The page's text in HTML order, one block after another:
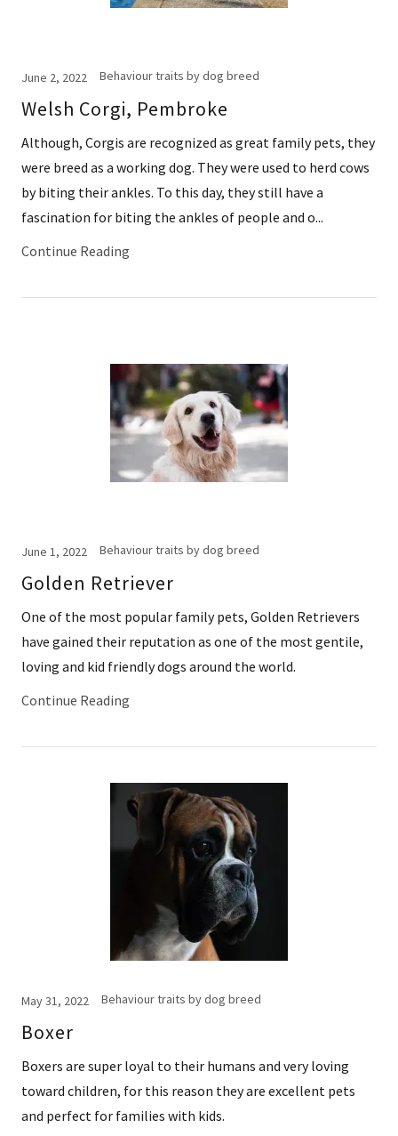
June 2, 2022 Behaviour traits by dog breed
Welsh Corgi, Pembroke
Although, Corgis are recognized as great family pets, they
were breed as a working dog. They were used to herd cows
by biting their ankles. To this day, they still have a
fascination for biting the ankles of people and o...
Continue Reading
June 1, 2022 Behaviour traits by dog breed
Golden Retriever
One of the most popular family pets, Golden Retrievers
have gained their reputation as one of the most gentile,
loving and kid friendly dogs around the world.
Continue Reading
May 31, 2022 Behaviour traits by dog breed
Boxer
Boxers are super loyal to their humans and very loving
toward children, for this reason they are excellent pets
and perfect for families with kids.